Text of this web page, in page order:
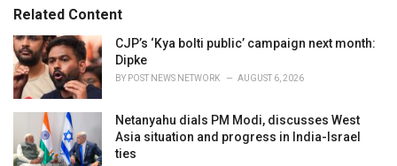
o
i
e
s
:
:Related Content
CJP’s ‘Kya bolti public’ campaign next month:
Dipke
BY POST NEWS NETWORK AUGUST 6, 2026
Netanyahu dials PM Modi, discusses West
Asia situation and progress in India-Israel
ties